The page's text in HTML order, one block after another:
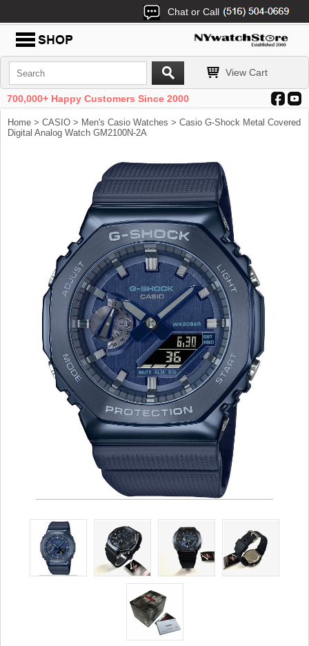
Chat or Call
View Cart
700,000+ Happy Customers Since 2000
Home > CASIO > Men's Casio Watches > Casio G-Shock Metal Covered
Digital Analog Watch GM2100N-2A